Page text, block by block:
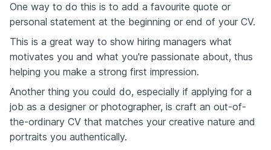
One way to do this is to add a favourite quote or
personal statement at the beginning or end of your CV.
This is a great way to show hiring managers what
motivates you and what you're passionate about, thus
helping you make a strong first impression.
Another thing you could do, especially if applying for a
job as a designer or photographer, is craft an out-of-
the-ordinary CV that matches your creative nature and
portraits you authentically.